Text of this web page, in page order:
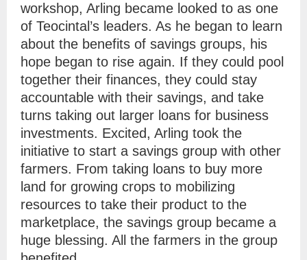
workshop, Arling became looked to as one
of Teocintal’s leaders. As he began to learn
about the benefits of savings groups, his
hope began to rise again. If they could pool
together their finances, they could stay
accountable with their savings, and take
turns taking out larger loans for business
investments. Excited, Arling took the
initiative to start a savings group with other
farmers. From taking loans to buy more
land for growing crops to mobilizing
resources to take their product to the
marketplace, the savings group became a
huge blessing. All the farmers in the group